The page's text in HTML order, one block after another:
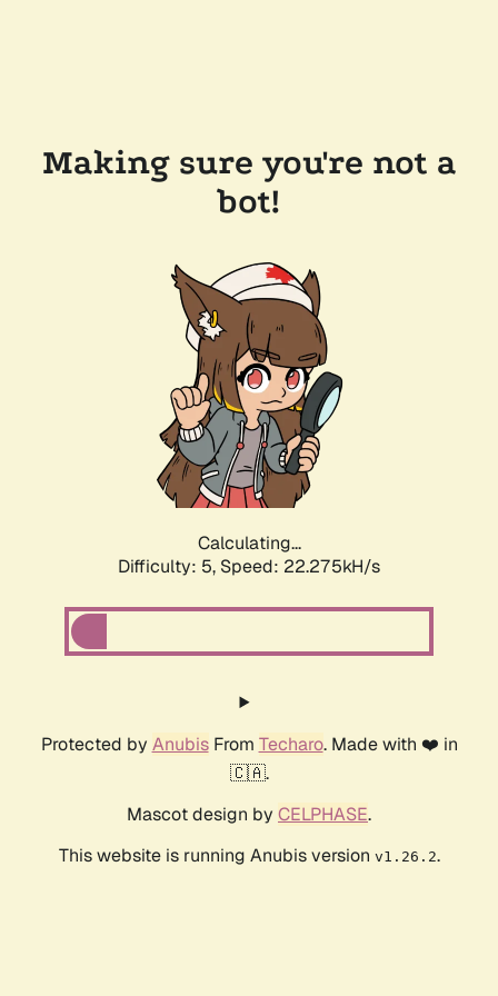
Making sure you're not a
bot!
Calculating...
Difficulty: 5, Speed: 23.741kH/s
Protected by AnubisFrom Techaro. Made with ❤️ in
🇨🇦.
Mascot design by CELPHASE.
This website is running Anubis version v1.26.2.